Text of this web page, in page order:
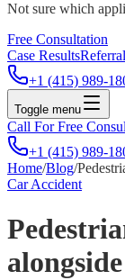
Not sure which
Free Consultation
Case Results
+1 (415) 989-
Toggle menu
Call For Free
+1 (415) 989-
Home/Blog/
Car Accident